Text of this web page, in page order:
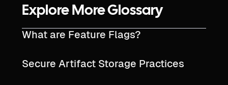
Explore More Glossary
What are Feature Flags?
Secure Artifact Storage Practices